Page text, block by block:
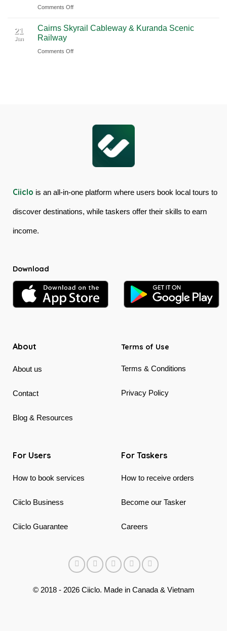
Ciiclo
Sydney
Full-
Tour
Australia
Comments Offon
Daintree
&
21
Jan
Cairns Skyrail Cableway & Kuranda Scenic
Railway
Comments Offon
Ciiclo is an all-in-one platform where users book local tours to
discover destinations, while taskers offer their skills to earn
income.
Download
About
About us
Contact
Blog & Resources
Terms of Use
Terms & Conditions
Privacy Policy
For Users
How to book services
Ciiclo Business
Ciiclo Guarantee
For Taskers
How to receive orders
Become our Tasker
Careers
© 2018 - 2026 Ciiclo. Made in Canada & Vietnam